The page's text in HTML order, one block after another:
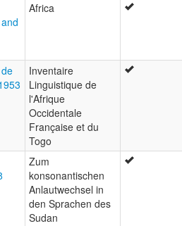
Africa
Inventaire
Linguistique de
l'Afrique
Occidentale
Française et du
Togo
Zum
konsonantischen
Anlautwechsel in
den Sprachen des
Sudan